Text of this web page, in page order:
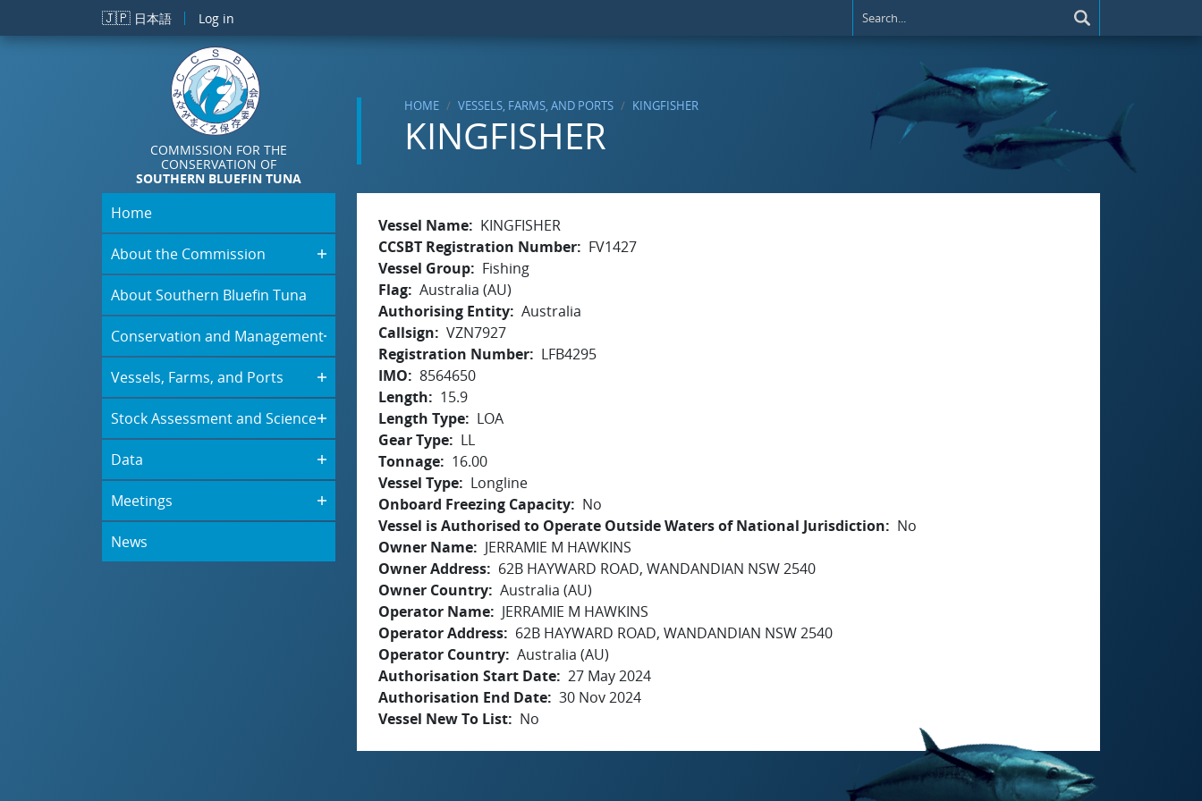
Skip to main content
🇯🇵 日本語 Log in
COMMISSION FOR THE
CONSERVATION OF
SOUTHERN BLUEFIN TUNA
HOME VESSELS, FARMS, AND PORTS KINGFISHER
KINGFISHER
Home
About the Commission
About Southern Bluefin Tuna
Conservation and Management
Vessels, Farms, and Ports
Stock Assessment and Science
Data
Meetings
News
Vessel Name
KINGFISHER
CCSBT Registration Number
FV1427
Vessel Group
Fishing
Flag Australia (AU)
Authorising Entity Australia
Callsign
VZN7927
Registration Number
LFB4295
IMO
8564650
Length
15.9
Length Type
LOA
Gear Type
LL
Tonnage
16.00
Vessel Type
Longline
Onboard Freezing Capacity
No
Vessel is Authorised to Operate Outside Waters of National Jurisdiction
No
Owner Name
JERRAMIE M HAWKINS
Owner Address
62B HAYWARD ROAD, WANDANDIAN NSW 2540
Owner Country Australia (AU)
Operator Name
JERRAMIE M HAWKINS
Operator Address
62B HAYWARD ROAD, WANDANDIAN NSW 2540
Operator Country Australia (AU)
Authorisation Start Date 27 May 2024
Authorisation End Date 30 Nov 2024
Vessel New To List
No